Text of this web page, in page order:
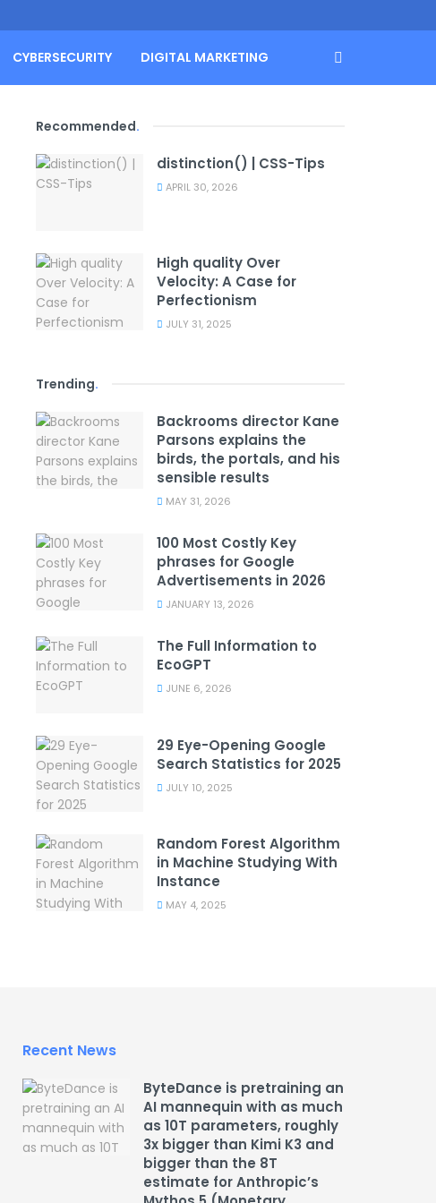
CYBERSECURITY DIGITAL MARKETING
Recommended.
distinction() | CSS-Tips
APRIL 30, 2026
High quality Over
Velocity: A Case for
Perfectionism
JULY 31, 2025
Trending.
Backrooms director Kane
Parsons explains the
birds, the portals, and his
sensible results
MAY 31, 2026
100 Most Costly Key
phrases for Google
Advertisements in 2026
JANUARY 13, 2026
The Full Information to
EcoGPT
JUNE 6, 2026
29 Eye-Opening Google
Search Statistics for 2025
JULY 10, 2025
Random Forest Algorithm
in Machine Studying With
Instance
MAY 4, 2025
Recent News
ByteDance is pretraining an
AI mannequin with as much
as 10T parameters, roughly
3x bigger than Kimi K3 and
bigger than the 8T
estimate for Anthropic’s